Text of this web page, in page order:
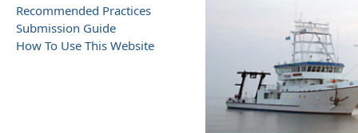
Recommended Practices
Submission Guide
How To Use This Website